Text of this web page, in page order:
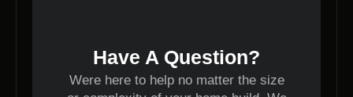
Have A Question?
Were here to help no matter the size